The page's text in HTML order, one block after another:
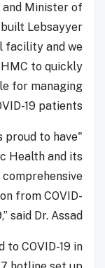
Minister of
Lebsayyer
facility and we
to quickly
for managing
19 patients.
proud to have
Health and its
comprehensive
from COVID-
said Dr. Assad.
to COVID-19 in